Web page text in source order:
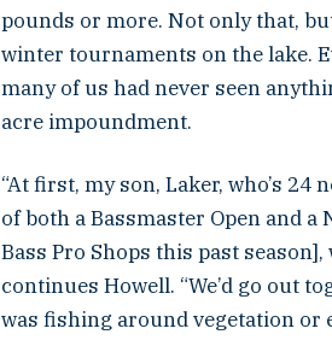
pounds or more. Not only that,
winter tournaments on the lake.
many of us had never seen
acre impoundment.
“At first, my son, Laker, who’s
of both a Bassmaster Open and
Bass Pro Shops this past
continues Howell. “We’d go out
was fishing around vegetation or